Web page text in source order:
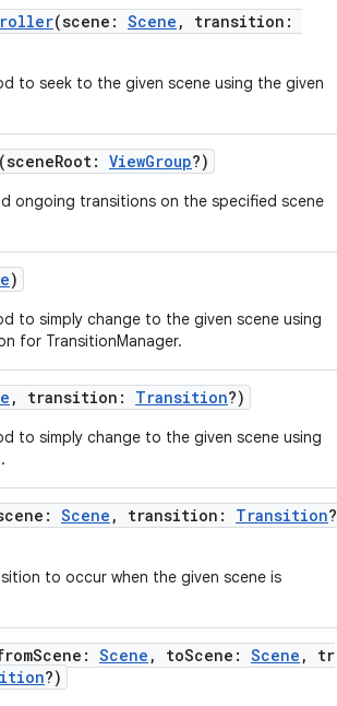
(scene: Scene , transition:
to seek to the given scene using the given
(sceneRoot: ViewGroup?)
ongoing transitions on the specified scene
)
to simply change to the given scene using
for TransitionManager.
, transition: Transition?)
to simply change to the given scene using
Scene , transition: Transition?
to occur when the given scene is
Scene , toScene: Scene , tr
?)